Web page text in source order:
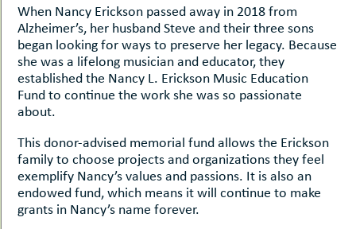
When Nancy Erickson passed away in 2018 from
Alzheimer’s, her husband Steve and their three sons
began looking for ways to preserve her legacy. Because
she was a lifelong musician and educator, they
established the Nancy L. Erickson Music Education
Fund to continue the work she was so passionate
about.
This donor-advised memorial fund allows the Erickson
family to choose projects and organizations they feel
exemplify Nancy’s values and passions. It is also an
endowed fund, which means it will continue to make
grants in Nancy’s name forever.